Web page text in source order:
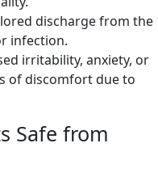
discharge from the
infection.
irritability, anxiety, or
of discomfort due to
Safe from